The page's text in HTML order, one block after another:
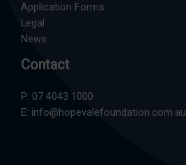
Application Forms
Legal
News
Contact
P: 07 4043 1000
E: info@hopevalefoundation.com.au